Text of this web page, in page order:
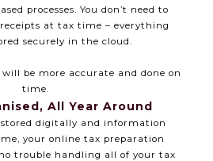
processes. You don’t need to
at tax time – everything
securely in the cloud.
be more accurate and done on
time.
All Year Around
digitally and information
your online tax preparation
trouble handling all of your tax